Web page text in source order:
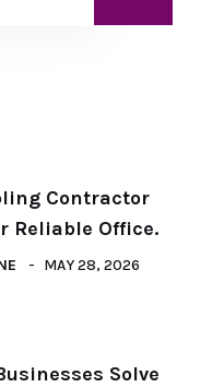
Contractor
Reliable Office.
MAY 28, 2026
Solve